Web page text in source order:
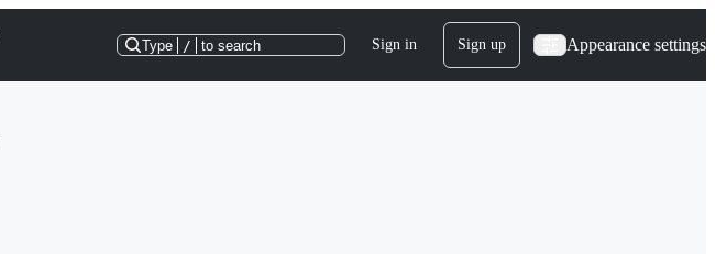
Type / to search Sign in Sign up Appearance settings